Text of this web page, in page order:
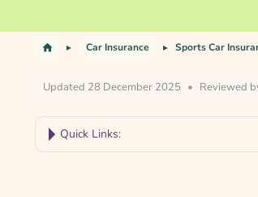
Car Insurance Sports Car
Updated 28 December 2025 • Reviewed
Quick Links: